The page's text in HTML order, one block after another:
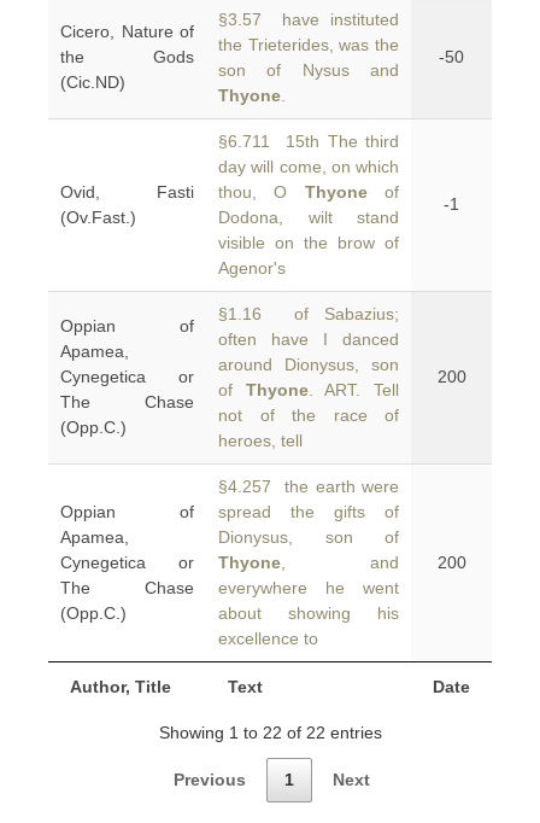
Author, Title Text Date
Cicero, Nature of
the Gods
(Cic.ND)
§3.57 have instituted
the Trieterides, was the
son of Nysus and
Thyone
-50
Ovid, Fasti
(Ov.Fast.)
§6.711 15th The third
day will come, on which
thou, O Thyoneof
Dodona, wilt stand
visible on the brow of
Agenor's
-1
Oppian of
Apamea,
Cynegetica or
The Chase
(Opp.C.)
§1.16 of Sabazius;
often have I danced
around Dionysus, son
of Thyone. ART. Tell
not of the race of
heroes, tell
200
Oppian of
Apamea,
Cynegetica or
The Chase
(Opp.C.)
§4.257 the earth were
spread the gifts of
Dionysus, son of
Thyone , and
everywhere he went
about showing his
excellence to
200
Showing 1 to 22 of 22 entries
Previous 1 Next